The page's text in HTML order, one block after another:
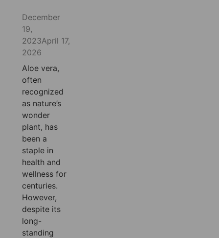
December
19,
2023April 17,
2026
Aloe vera,
often
recognized
as nature’s
wonder
plant, has
been a
staple in
health and
wellness for
centuries.
However,
despite its
long-
standing